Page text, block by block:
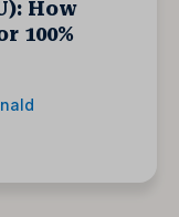
How
100%